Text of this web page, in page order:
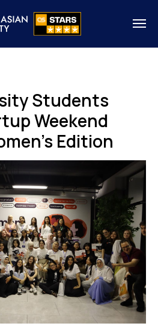
Students
Weekend
Edition